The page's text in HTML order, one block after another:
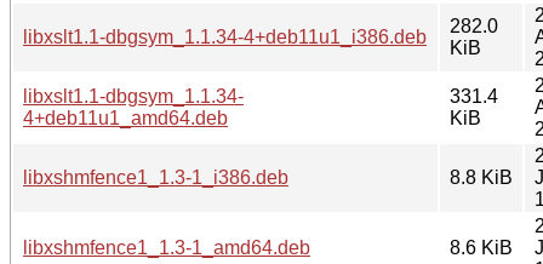
libxslt1.1-dbgsym_1.1.34-4+deb11u1_i386.deb
282.0
KiB
libxslt1.1-dbgsym_1.1.34-
4+deb11u1_amd64.deb
331.4
KiB
libxshmfence1_1.3-1_i386.deb 8.8 KiB
libxshmfence1_1.3-1_amd64.deb 8.6 KiB